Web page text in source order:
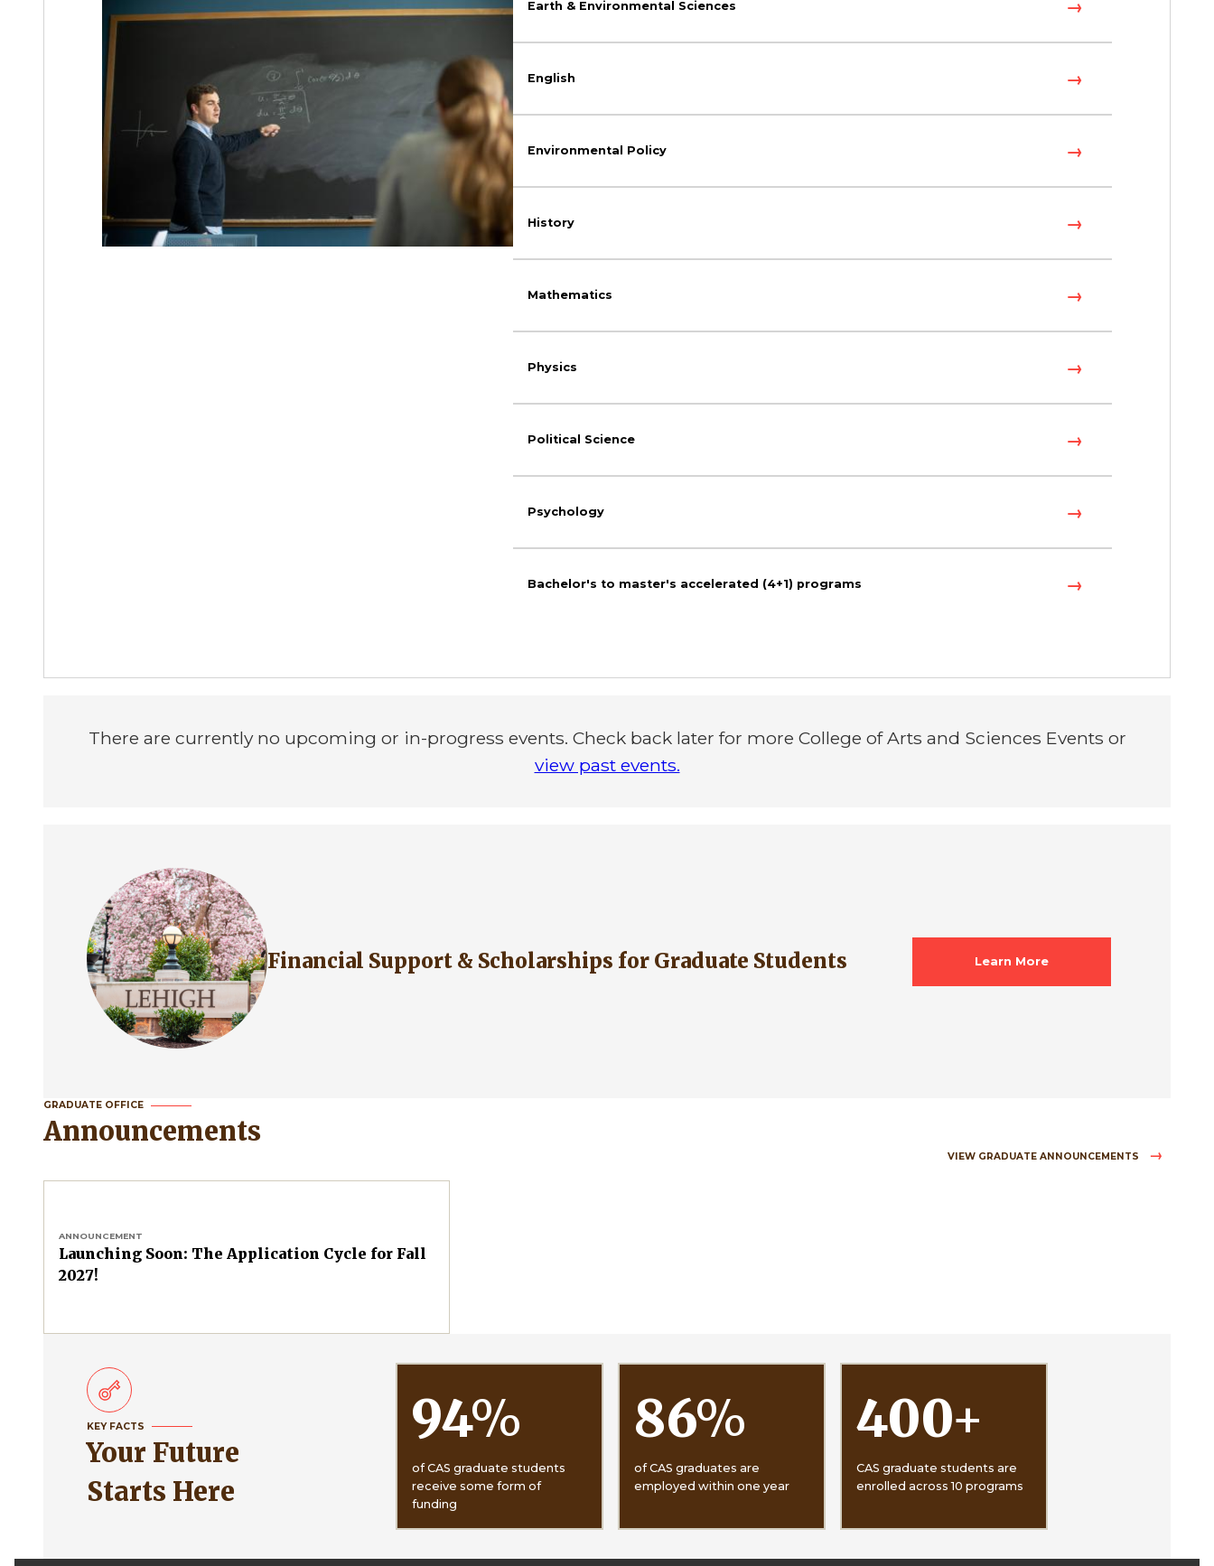
Earth & Environmental Sciences
English
Environmental Policy
History
Mathematics
Physics
Political Science
Psychology
Bachelor's to master's accelerated (4+1) programs
There are currently no upcoming or in-progress events. Check back later for more College of Arts and Sciences Events or
view past events.
Financial Support & Scholarships for Graduate Students Learn More
GRADUATE OFFICE
Announcements
VIEW GRADUATE ANNOUNCEMENTS
ANNOUNCEMENT
Launching Soon: The Application Cycle for Fall
2027!
KEY FACTS
Your Future
Starts Here
94%
of CAS graduate students
receive some form of
funding
86%
of CAS graduates are
employed within one year
400+
CAS graduate students are
enrolled across 10 programs